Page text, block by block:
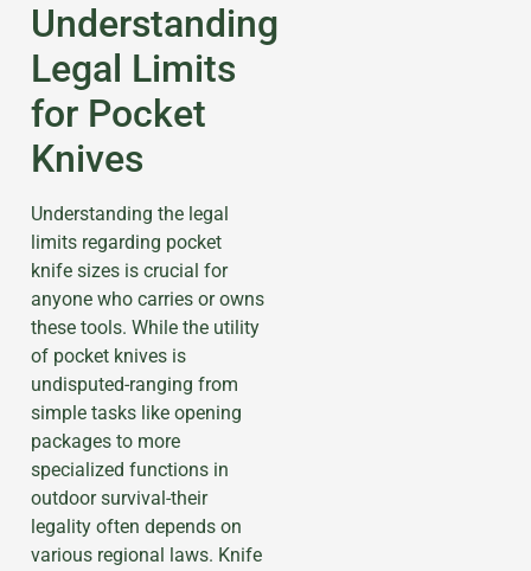
Understanding
Legal Limits
for Pocket
Knives
Understanding the legal
limits regarding pocket
knife sizes is crucial for
anyone who carries or owns
these tools. While the utility
of pocket knives is
undisputed-ranging from
simple tasks like opening
packages to more
specialized functions in
outdoor survival-their
legality often depends on
various regional laws. Knife